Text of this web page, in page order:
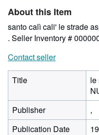
About this Item
santo calì cali' le strade
. Seller Inventory #
Contact seller
Title
le
Publisher
,
Publication Date